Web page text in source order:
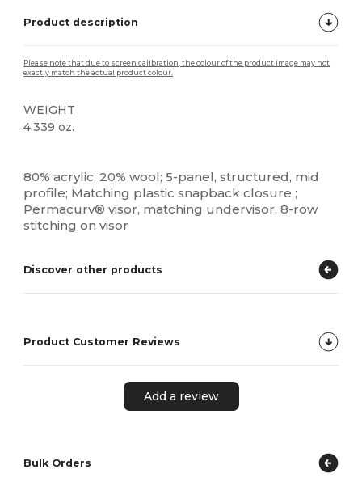
Product description
Please note that due to screen calibration, the colour of the product image may not
exactly match the actual product colour.
WEIGHT
4.339 oz.
80% acrylic, 20% wool; 5-panel, structured, mid
profile; Matching plastic snapback closure ;
Permacurv® visor, matching undervisor, 8-row
stitching on visor
Discover other products
Product Customer Reviews
Add a review
Bulk Orders